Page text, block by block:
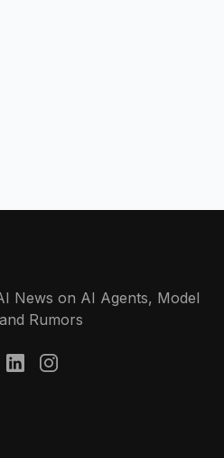
News on AI Agents, Model
Rumors